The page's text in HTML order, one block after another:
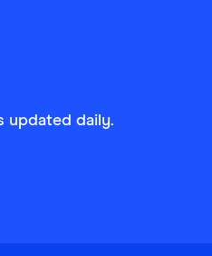
updated daily.